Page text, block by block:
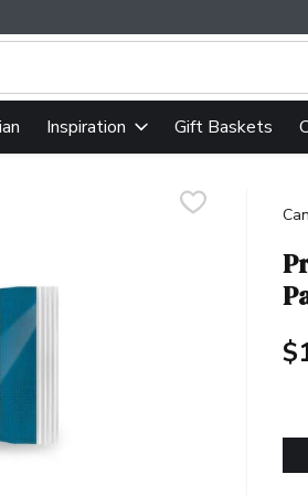
text field is used to search for
Inspiration Gift Baskets